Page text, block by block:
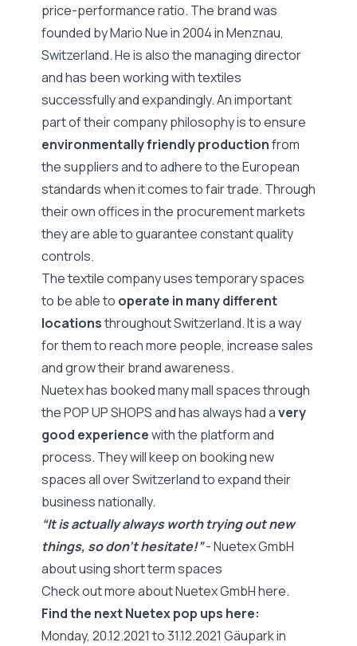
price-performance ratio. The brand was
founded by Mario Nue in 2004 in Menznau,
Switzerland. He is also the managing director
and has been working with textiles
successfully and expandingly. An important
part of their company philosophy is to ensure
environmentally friendly productionfrom
the suppliers and to adhere to the European
standards when it comes to fair trade. Through
their own offices in the procurement markets
they are able to guarantee constant quality
controls.
The textile company uses temporary spaces
to be able to operate in many different
locationsthroughout Switzerland. It is a way
for them to reach more people, increase sales
and grow their brand awareness.
Nuetex has booked many mall spaces through
the POP UP SHOPS and has always had avery
good experiencewith the platform and
process. They will keep on booking new
spaces all over Switzerland to expand their
business nationally.
“It is actually always worth trying out new
things, so don't hesitate!”- Nuetex GmbH
about using short term spaces
Check out more about Nuetex GmbH here.
Find the next Nuetex pop ups here:
Monday, 20.12.2021 to 31.12.2021 Gäupark in